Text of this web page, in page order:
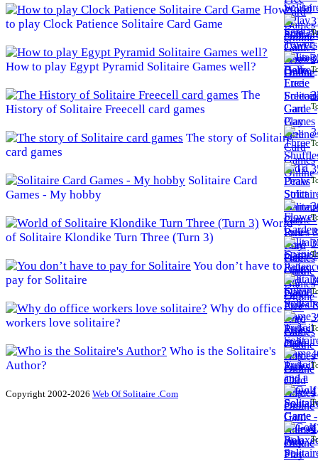
How
to play Clock Patience Solitaire Card Game
How to play Egypt Pyramid Solitaire Games well?
The
History of Solitaire Freecell card games
The story of Solitaire
card games
Solitaire Card
Games - My hobby
World
of Solitaire Klondike Turn Three (Turn 3)
You don’t have to
pay for Solitaire
Why do office
workers love solitaire?
Who is the Solitaire's
Author?
Copyright 2002-2026 Web Of Solitaire .Com